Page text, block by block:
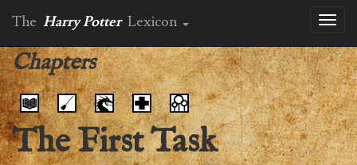
The Harry Potter Lexicon
Chapters
The First Task